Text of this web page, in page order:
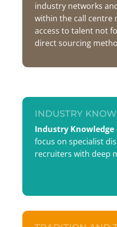
industry networks
within the call centre
access to talent not
direct sourcing
INDUSTRY
Industry Knowledge
focus on specialist
recruiters with deep